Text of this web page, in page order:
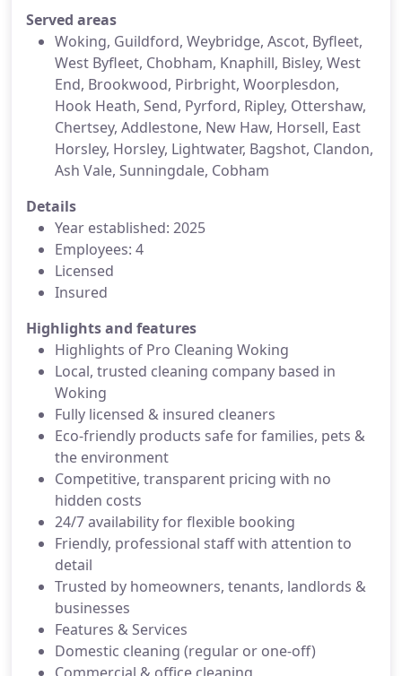
Served areas
Woking, Guildford, Weybridge, Ascot, Byfleet,
West Byfleet, Chobham, Knaphill, Bisley, West
End, Brookwood, Pirbright, Woorplesdon,
Hook Heath, Send, Pyrford, Ripley, Ottershaw,
Chertsey, Addlestone, New Haw, Horsell, East
Horsley, Horsley, Lightwater, Bagshot, Clandon,
Ash Vale, Sunningdale, Cobham
Details
Year established: 2025
Employees: 4
Licensed
Insured
Highlights and features
Highlights of Pro Cleaning Woking
Local, trusted cleaning company based in
Woking
Fully licensed & insured cleaners
Eco-friendly products safe for families, pets &
the environment
Competitive, transparent pricing with no
hidden costs
24/7 availability for flexible booking
Friendly, professional staff with attention to
detail
Trusted by homeowners, tenants, landlords &
businesses
Features & Services
Domestic cleaning (regular or one-off)